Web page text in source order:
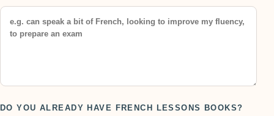
DO YOU ALREADY HAVE FRENCH LESSONS BOOKS?